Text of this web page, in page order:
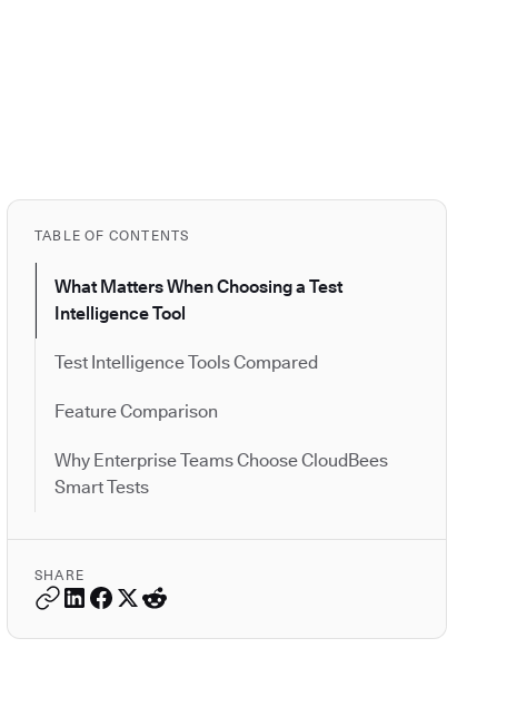
TABLE OF CONTENTS
What Matters When Choosing a Test
Intelligence Tool
Test Intelligence Tools Compared
Feature Comparison
Why Enterprise Teams Choose CloudBees
Smart Tests
SHARE